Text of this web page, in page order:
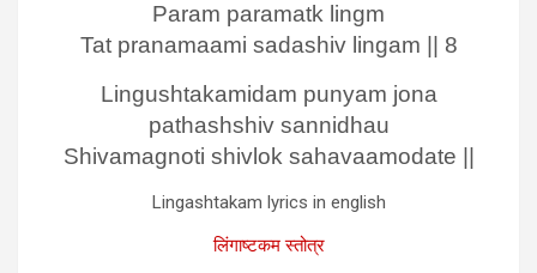
Param paramatk lingm
Tat pranamaami sadashiv lingam || 8
Lingushtakamidam punyam jona
pathashshiv sannidhau
Shivamagnoti shivlok sahavaamodate ||
Lingashtakam lyrics in english
लिंगाष्टकम स्तोत्र